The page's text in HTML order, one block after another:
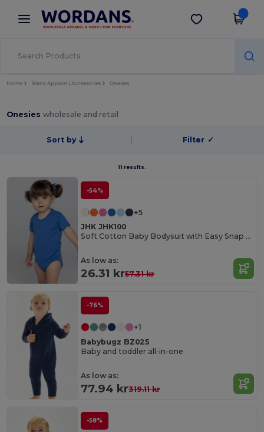
× Wordans App
Better prices on app!
Get the app
Home Blank Apparel | Accessories Onesies
Onesieswholesale and retail
Sort by Filter ✓
11 results.
-54%
+5
JHK JHK100
Soft Cotton Baby Bodysuit with Easy Snap Closures
As low as:
26.31 kr57.31 kr
-76%
+1
Babybugz BZ025
Baby and toddler all-in-one
As low as:
77.94 kr319.11 kr
-58%